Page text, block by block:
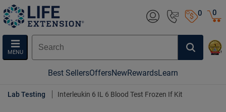
0
MENU
0
Best SellersOffersNewRewardsLearn
Lab Testing Interleukin 6 IL 6 Blood Test Frozen If Kit